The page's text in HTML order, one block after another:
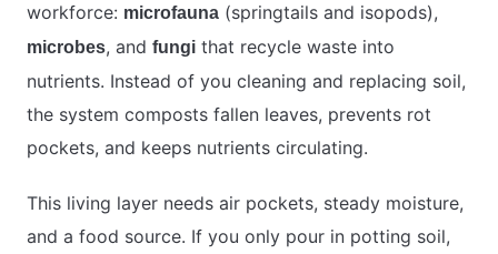
workforce: microfauna (springtails and isopods),
microbes, and fungi that recycle waste into
nutrients. Instead of you cleaning and replacing soil,
the system composts fallen leaves, prevents rot
pockets, and keeps nutrients circulating.
This living layer needs air pockets, steady moisture,
and a food source. If you only pour in potting soil,